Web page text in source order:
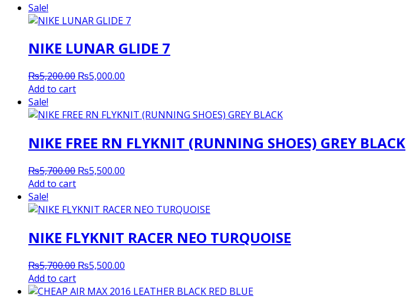
Sale!
NIKE LUNAR GLIDE 7
₨5,200.00 Original
₨5,200.00.
₨5,000.00
₨5,000.00.
Add to cart
Sale!
NIKE FREE RN FLYKNIT (RUNNING SHOES) GREY BLACK
₨5,700.00 Original
₨5,700.00.
₨5,500.00
₨5,500.00.
Add to cart
Sale!
NIKE FLYKNIT RACER NEO TURQUOISE
₨5,700.00 Original
was:
₨5,500.00
is:
Add to cart